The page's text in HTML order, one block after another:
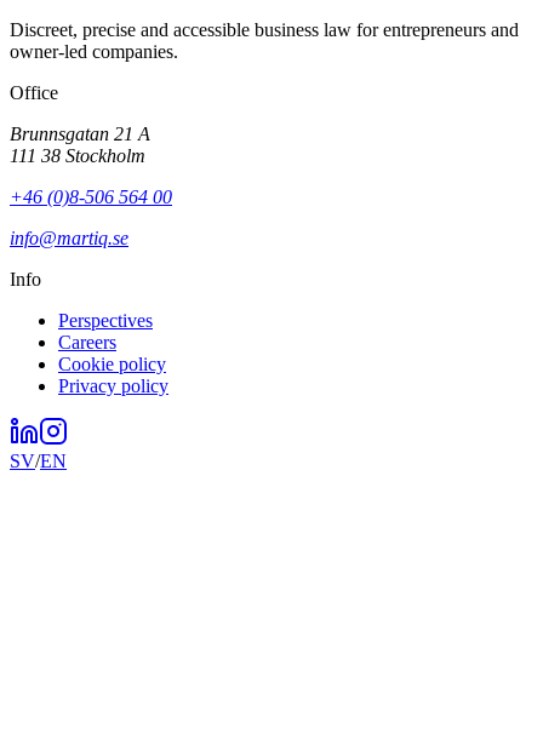
Discreet, precise and accessible business law for entrepreneurs and
owner-led companies.
Office
Brunnsgatan 21 A
111 38 Stockholm
+46 (0)8-506 564 00
info@martiq.se
Info
Perspectives
Careers
Cookie policy
Privacy policy
SV/EN